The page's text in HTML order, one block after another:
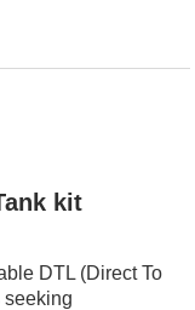
kit
DTL (Direct To
seeking